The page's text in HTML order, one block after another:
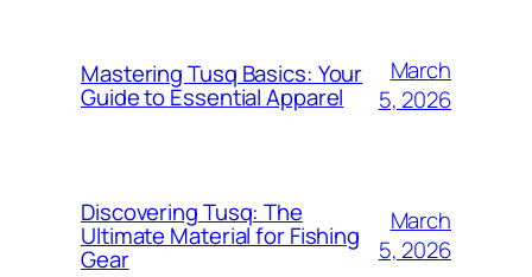
Mastering Tusq Basics: Your
Guide to Essential Apparel
March
5, 2026
Discovering Tusq: The
Ultimate Material for Fishing
Gear
March
5, 2026